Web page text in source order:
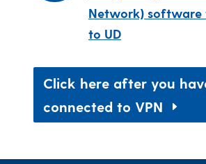
Network) software
to UD
Click here after you
connected to VPN